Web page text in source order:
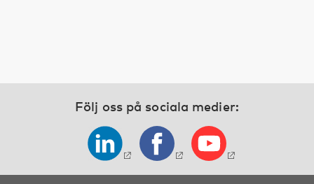
Följ oss på sociala medier: